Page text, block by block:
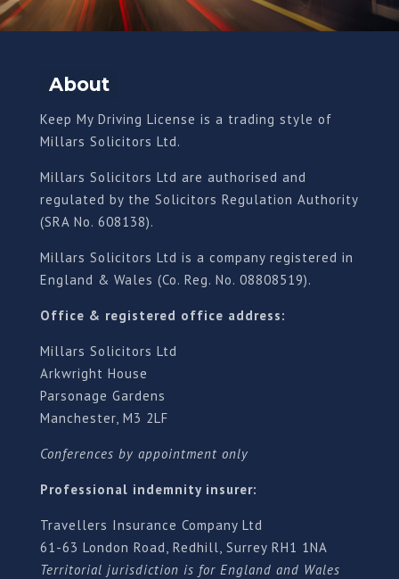
About
Keep My Driving License is a trading style of
Millars Solicitors Ltd.
Millars Solicitors Ltd are authorised and
regulated by the Solicitors Regulation Authority
(SRA No. 608138).
Millars Solicitors Ltd is a company registered in
England & Wales (Co. Reg. No. 08808519).
Office & registered office address:
Millars Solicitors Ltd
Arkwright House
Parsonage Gardens
Manchester, M3 2LF
Conferences by appointment only
Professional indemnity insurer:
Travellers Insurance Company Ltd
61-63 London Road, Redhill, Surrey RH1 1NA
Territorial jurisdiction is for England and Wales